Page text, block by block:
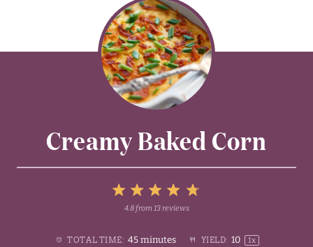
Creamy Baked Corn
2
4.8from 13reviews
TOTAL TIME: 45 minutes YIELD: 10 1x